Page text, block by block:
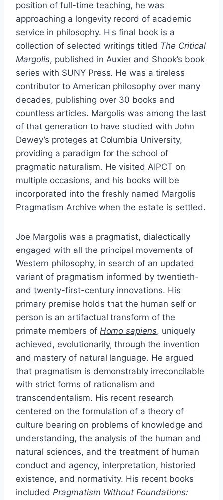
position of full-time teaching, he was
approaching a longevity record of academic
service in philosophy. His final book is a
collection of selected writings titled The Critical
Margolis, published in Auxier and Shook’s book
series with SUNY Press. He was a tireless
contributor to American philosophy over many
decades, publishing over 30 books and
countless articles. Margolis was among the last
of that generation to have studied with John
Dewey’s proteges at Columbia University,
providing a paradigm for the school of
pragmatic naturalism. He visited AIPCT on
multiple occasions, and his books will be
incorporated into the freshly named Margolis
Pragmatism Archive when the estate is settled.
Joe Margolis was a pragmatist, dialectically
engaged with all the principal movements of
Western philosophy, in search of an updated
variant of pragmatism informed by twentieth-
and twenty-first-century innovations. His
primary premise holds that the human self or
person is an artifactual transform of the
primate members of Homo sapiens, uniquely
achieved, evolutionarily, through the invention
and mastery of natural language. He argued
that pragmatism is demonstrably irreconcilable
with strict forms of rationalism and
transcendentalism. His recent research
centered on the formulation of a theory of
culture bearing on problems of knowledge and
understanding, the analysis of the human and
natural sciences, and the treatment of human
conduct and agency, interpretation, historied
existence, and normativity. His recent books
included Pragmatism Without Foundations: